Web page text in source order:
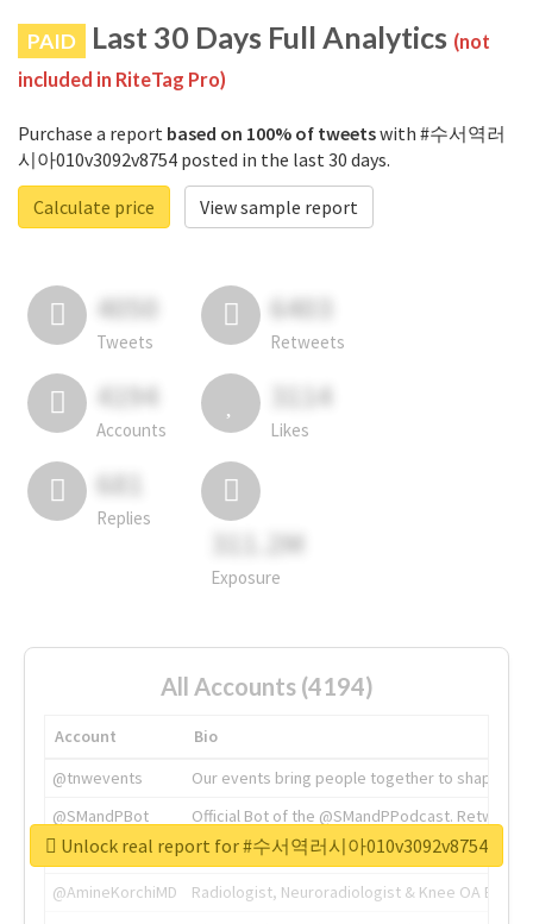
PAID Last 30 Days Full Analytics (not
included in RiteTag Pro)
Purchase a report based on 100% of tweetswith #수서역러
시아010v3092v8754 posted in the last 30 days.
Calculate price
View sample report
4050
Tweets
6403
Retweets
4194
Accounts
3114
Likes
681
Replies
311.2M
Exposure
All Accounts (4194)
Account
Bio
@tnwevents
Our events bring people together to shape the
@SMandPBot
Official Bot of the @SMandPPodcast.
@thenextweb
The heart of tech.
@AmineKorchiMD
Radiologist, Neuroradiologist & Knee OA
Unlock real report for #수서역러시아010v3092v8754